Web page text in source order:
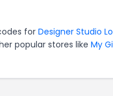
for Designer Studio
popular stores like My